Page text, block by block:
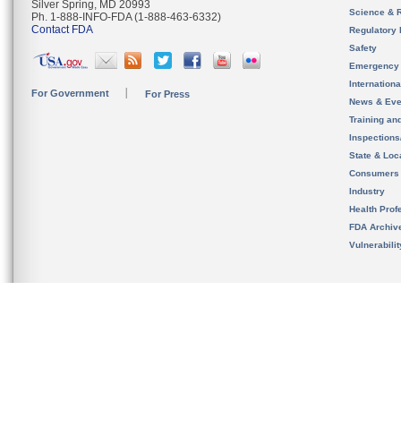
Silver Spring, MD 20993
Ph. 1-888-INFO-FDA (1-888-463-6332)
Contact FDA
For Government For Press
Science &
Regulatory
Safety
News &
Training
State &
Consumers
Industry
Health
FDA